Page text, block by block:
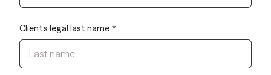
Client's legal last name *